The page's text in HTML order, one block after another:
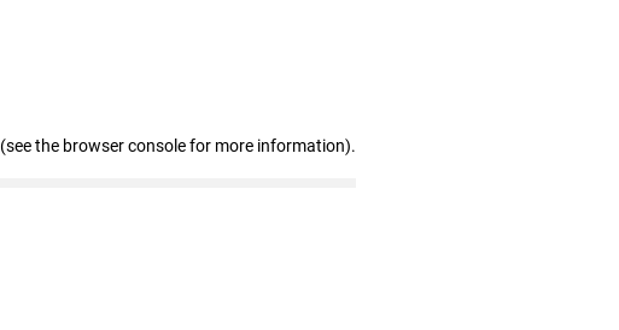
(see the browser console for more information).